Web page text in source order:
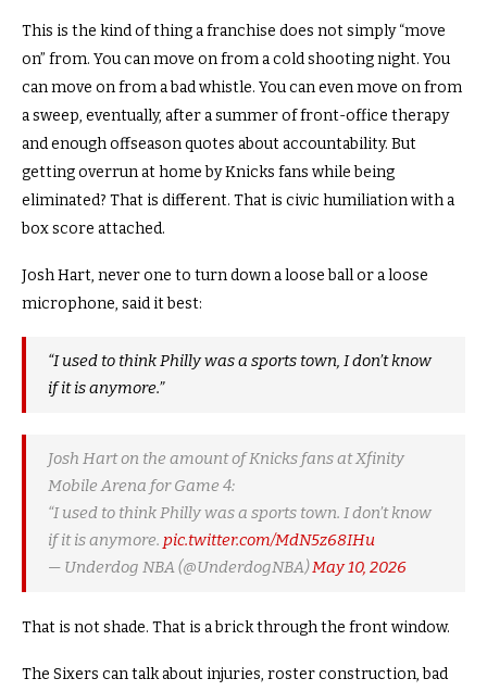
This is the kind of thing a franchise does not simply “move
on” from. You can move on from a cold shooting night. You
can move on from a bad whistle. You can even move on from
a sweep, eventually, after a summer of front-office therapy
and enough offseason quotes about accountability. But
getting overrun at home by Knicks fans while being
eliminated? That is different. That is civic humiliation with a
box score attached.
Josh Hart, never one to turn down a loose ball or a loose
microphone, said it best:
“I used to think Philly was a sports town, I don’t know
if it is anymore.”
Josh Hart on the amount of Knicks fans at Xfinity
Mobile Arena for Game 4:
“I used to think Philly was a sports town. I don’t know
if it is anymore. pic.twitter.com/MdN5z68IHu
— Underdog NBA (@UnderdogNBA)May 10, 2026
That is not shade. That is a brick through the front window.
The Sixers can talk about injuries, roster construction, bad